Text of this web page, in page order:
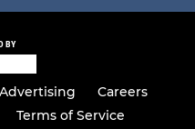
BY
Advertising
Careers
Terms of Service